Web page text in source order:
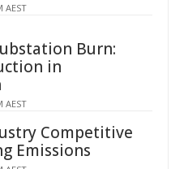
AEST
Burn:
in
AEST
Competitive
Emissions